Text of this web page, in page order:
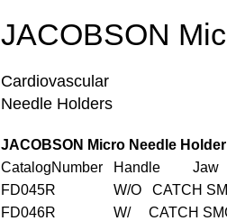
JACOBSON
Cardiovascular
Needle Holders
JACOBSON Micro Needle Holder
CatalogNumber Handle
FD045R W/O CATCH
FD046R W/ CATCH